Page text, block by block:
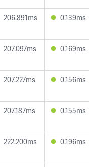
206.891ms 0.139ms
207.097ms 0.169ms
207.227ms 0.156ms
207.187ms 0.155ms
222.200ms 0.196ms